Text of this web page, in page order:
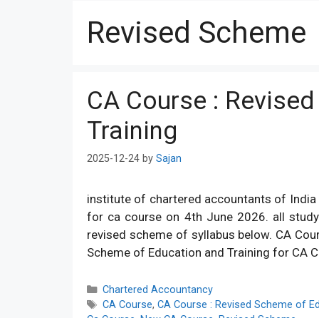
Revised Scheme
CA Course :
Training
2025-12-24 by Sajan
institute of chartered accountants of
for ca course on 4th June 2026. all
revised scheme of syllabus below. CA
Scheme of Education and Training for CA
Categories
Chartered Accountancy
Tags
CA Course, CA Course : Revised Scheme of